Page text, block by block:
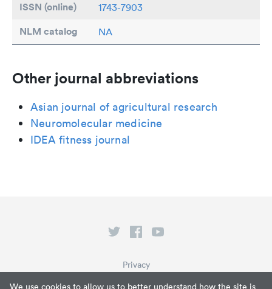
We use cookies to allow us to better understand how the site is
ISSN (online) 1743-7903
NLM catalog NA
Other journal abbreviations
Asian journal of agricultural research
Neuromolecular medicine
IDEA fitness journal
Privacy
Terms of Service